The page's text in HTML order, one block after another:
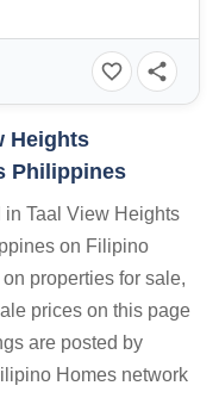
Heights
Philippines
in Taal View Heights
on Filipino
properties for sale,
prices on this page
are posted by
Homes network